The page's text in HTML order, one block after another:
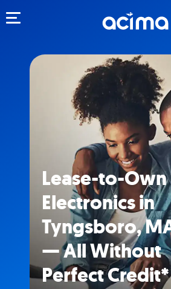
Lease-to-Own
Electronics in
Tyngsboro,
— All Without
Perfect Credit*